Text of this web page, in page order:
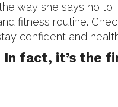
way she says no to
fitness routine.
confident and
In fact, it’s the